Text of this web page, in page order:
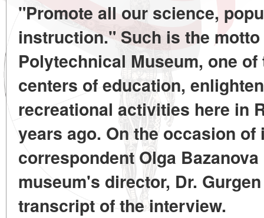
"Promote all our science,
instruction." Such is the
Polytechnical Museum, one
centers of education,
recreational activities here in
years ago. On the occasion
correspondent Olga
museum's director, Dr.
transcript of the interview.